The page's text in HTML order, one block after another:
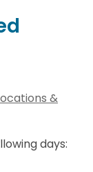
&
days: